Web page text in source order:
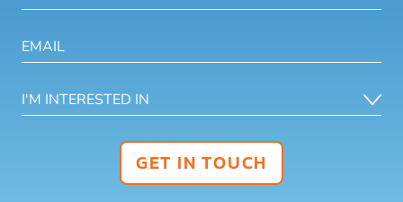
GET IN TOUCH